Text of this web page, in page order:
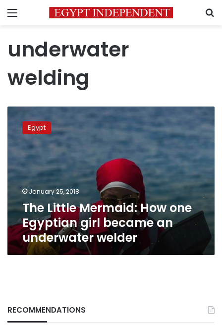
Menu
underwater
welding
Mermaid:
Egyptian
girl
underwater
welder
Egypt
January 25, 2018
The Little Mermaid: How one
Egyptian girl became an
underwater welder
RECOMMENDATIONS